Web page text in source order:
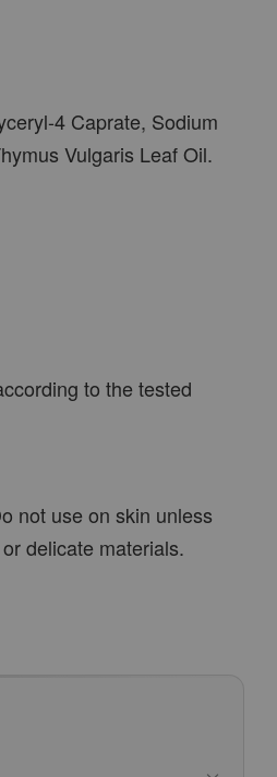
4 Caprate, Sodium
Vulgaris Leaf Oil.
to the tested
not use on skin unless
delicate materials.